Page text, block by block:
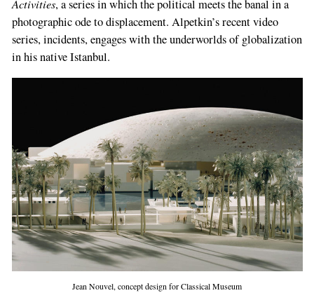
Activities, a series in which the political meets the banal in a
photographic ode to displacement. Alpetkin’s recent video
series, incidents, enga­ges with the underworlds of globalization
in his native Istanbul.
Jean Nouvel, concept design for Classical Museum